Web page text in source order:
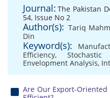
Journal: The Pakistan
54, Issue No 2
Author(s): Tariq
Din
Keyword(s):
Efficiency,
Envelopment Analysis,
Are Our Export-